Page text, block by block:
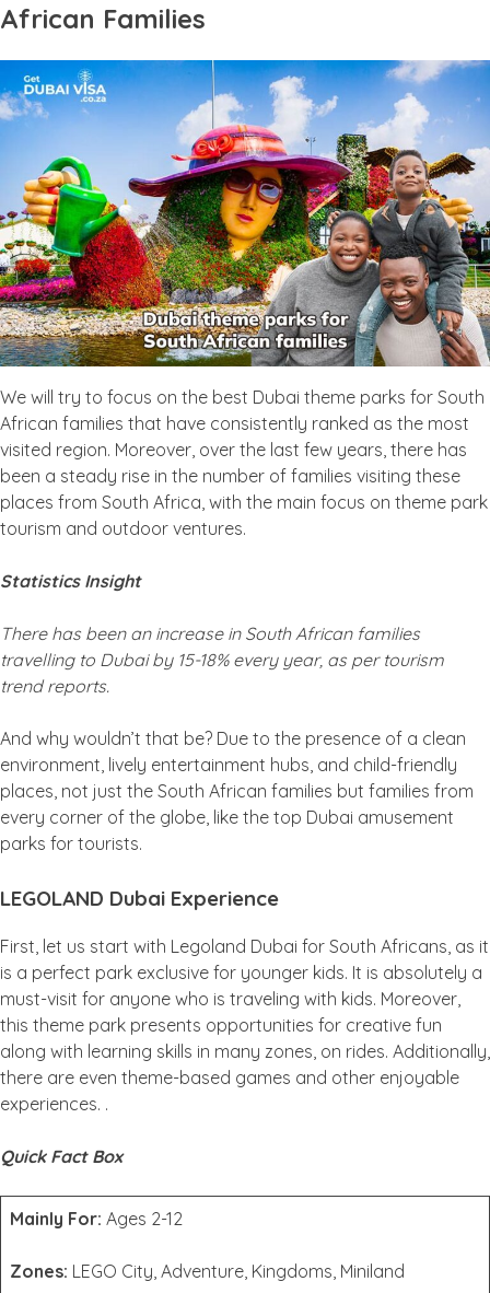
African Families
We will try to focus on the best Dubai theme parks for South
African families that have consistently ranked as the most
visited region. Moreover, over the last few years, there has
been a steady rise in the number of families visiting these
places from South Africa, with the main focus on theme park
tourism and outdoor ventures.
Statistics Insight
There has been an increase in South African families
travelling to Dubai by 15-18% every year, as per tourism
trend reports.
And why wouldn’t that be? Due to the presence of a clean
environment, lively entertainment hubs, and child-friendly
places, not just the South African families but families from
every corner of the globe, like the top Dubai amusement
parks for tourists.
LEGOLAND Dubai Experience
First, let us start with Legoland Dubai for South Africans, as it
is a perfect park exclusive for younger kids. It is absolutely a
must-visit for anyone who is traveling with kids. Moreover,
this theme park presents opportunities for creative fun
along with learning skills in many zones, on rides. Additionally,
there are even theme-based games and other enjoyable
experiences. .
Quick Fact Box
Mainly For: Ages 2-12
Zones: LEGO City, Adventure, Kingdoms, Miniland